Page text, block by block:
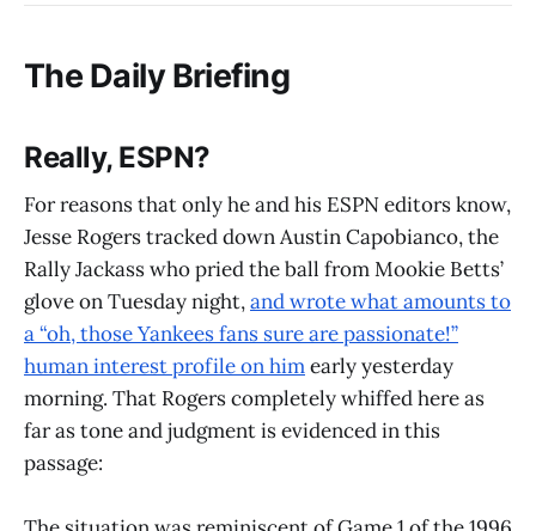
The Daily Briefing
Really, ESPN?
For reasons that only he and his ESPN editors know,
Jesse Rogers tracked down Austin Capobianco, the
Rally Jackass who pried the ball from Mookie Betts’
glove on Tuesday night,and wrote what amounts to
a “oh, those Yankees fans sure are passionate!”
human interest profile on himearly yesterday
morning. That Rogers completely whiffed here as
far as tone and judgment is evidenced in this
passage: